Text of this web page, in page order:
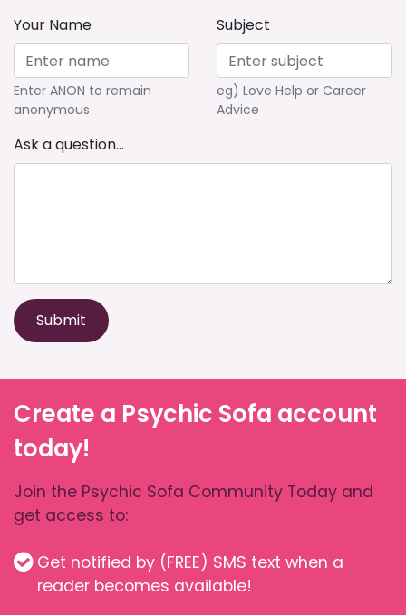
Your Name
Enter ANON to remain
anonymous
Subject
eg) Love Help or Career
Advice
Ask a question...
Submit
Create a Psychic Sofa account
today!
Join the Psychic Sofa Community Today and
get access to:
Get notified by (FREE) SMS text when a
reader becomes available!